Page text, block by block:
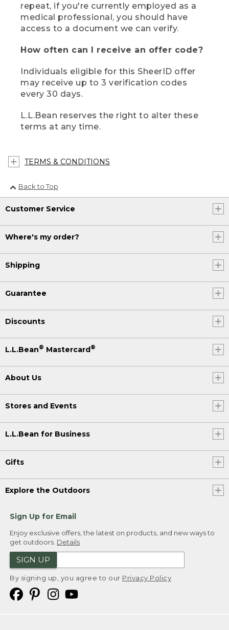
repeat, if you're currently employed as a
medical professional, you should have
access to a document we can verify.
How often can I receive an offer code?
Individuals eligible for this SheerID offer
may receive up to 3 verification codes
every 30 days.
L.L.Bean reserves the right to alter these
terms at any time.
TERMS & CONDITIONS
Back to Top
Customer Service
Where's my order?
Shipping
Guarantee
Discounts
L.L.Bean® Mastercard®
About Us
Stores and Events
L.L.Bean for Business
Gifts
Explore the Outdoors
Sign Up for Email
Enjoy exclusive offers, the latest on products, and new ways to
get outdoors. Details
SIGN UP
By signing up, you agree to our Privacy Policy